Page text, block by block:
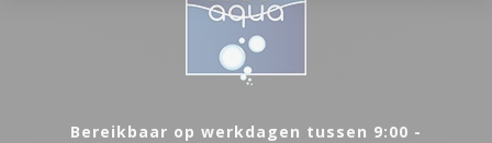
Bereikbaar op werkdagen tussen 9:00 -